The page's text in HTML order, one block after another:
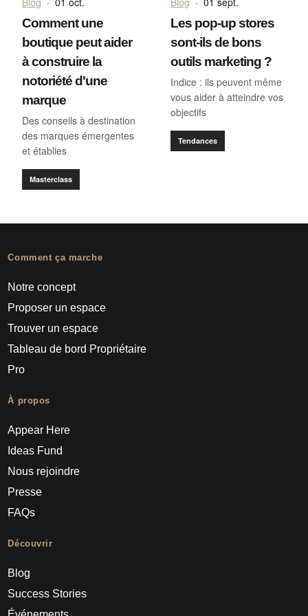
Comment une
boutique peut aider
à construire la
notoriété d'une
marque
Des conseils à destination
des marques émergentes
et établies
Masterclass
Les pop-up stores
sont-ils de bons
outils marketing ?
Indice : ils peuvent même
vous aider à atteindre vos
objectifs
Tendances
Comment ça marche
Notre concept
Proposer un espace
Trouver un espace
Tableau de bord Propriétaire
Pro
À propos
Appear Here
Ideas Fund
Nous rejoindre
Presse
FAQs
Découvrir
Blog
Success Stories